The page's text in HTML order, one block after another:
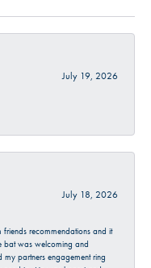
July 19, 2026
July 18, 2026
friends recommendations and it
bat was welcoming and
partners engagement ring